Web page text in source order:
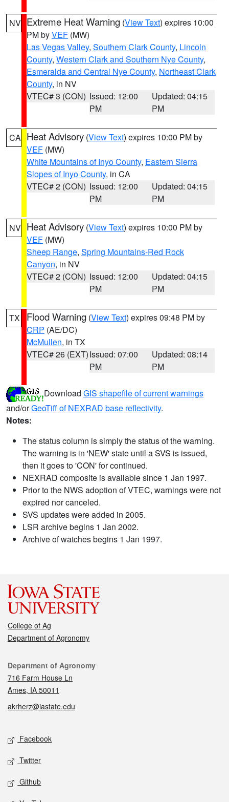
NV Extreme Heat Warning (View Text) expires 10:00
PM byVEF (MW)
Las Vegas Valley, Southern Clark County, Lincoln
County, Western Clark and Southern Nye County,
Esmeralda and Central Nye County, Northeast Clark
County, in NV
VTEC# 3 (CON) Issued: 12:00
PM
Updated: 04:15
PM
CA Heat Advisory (View Text) expires 10:00 PM by
VEF (MW)
White Mountains of Inyo County, Eastern Sierra
Slopes of Inyo County, in CA
VTEC# 2 (CON) Issued: 12:00
PM
Updated: 04:15
PM
NV Heat Advisory (View Text) expires 10:00 PM by
VEF (MW)
Sheep Range, Spring Mountains-Red Rock
Canyon, in NV
VTEC# 2 (CON) Issued: 12:00
PM
Updated: 04:15
PM
TX Flood Warning (View Text) expires 09:48 PM by
CRP (AE/DC)
McMullen, in TX
VTEC# 26 (EXT)Issued: 07:00
PM
Updated: 08:14
PM
Download GIS shapefile of current warnings
and/orGeoTiff of NEXRAD base reflectivity.
Notes:
The status column is simply the status of the warning.
The warning is in 'NEW' state until a SVS is issued,
then it goes to 'CON' for continued.
NEXRAD composite is available since 1 Jan 1997.
Prior to the NWS adoption of VTEC, warnings were not
expired nor canceled.
SVS updates were added in 2005.
LSR archive begins 1 Jan 2002.
Archive of watches begins 1 Jan 1997.
College of Ag
Department of Agronomy
Contact
Department of Agronomy
716 Farm House Ln
Ames, IA 50011
akrherz@iastate.edu
Social media
Facebook
Twitter
Github